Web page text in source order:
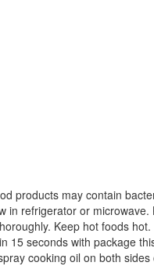
products may contain
refrigerator or
Keep hot foods
seconds with package
cooking oil on both